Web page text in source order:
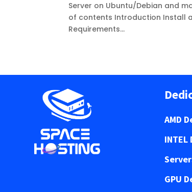
Server on Ubuntu/Debian and
of contents Introduction Install
Requirements...
AMD
GPU